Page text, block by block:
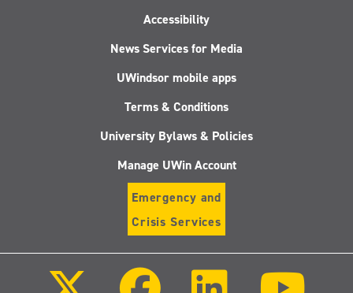
Accessibility
News Services for Media
UWindsor mobile apps
Terms & Conditions
University Bylaws & Policies
Manage UWin Account
Emergency and
Crisis Services